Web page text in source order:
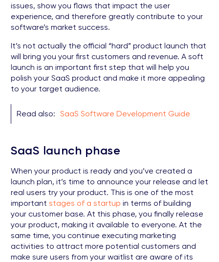
issues, show you flaws that impact the user
experience, and therefore greatly contribute to your
software’s market success.
It’s not actually the official “hard” product launch that
will bring you your first customers and revenue. A soft
launch is an important first step that will help you
polish your SaaS product and make it more appealing
to your target audience.
Read also: SaaS Software Development Guide
SaaS launch phase
When your product is ready and you’ve created a
launch plan, it’s time to announce your release and let
real users try your product. This is one of the most
important stages of a startup in terms of building
your customer base. At this phase, you finally release
your product, making it available to everyone. At the
same time, you continue executing marketing
activities to attract more potential customers and
make sure users from your waitlist are aware of its